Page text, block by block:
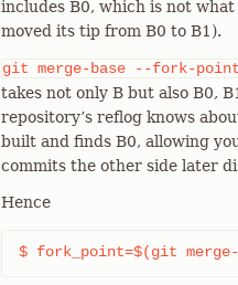
includes B0, which is not
moved its tip from B0 to B1).
git merge-base --fork-point
takes not only B but also B0,
repository’s reflog knows
built and finds B0, allowing
commits the other side later
Hence
$ fork_point=$(git